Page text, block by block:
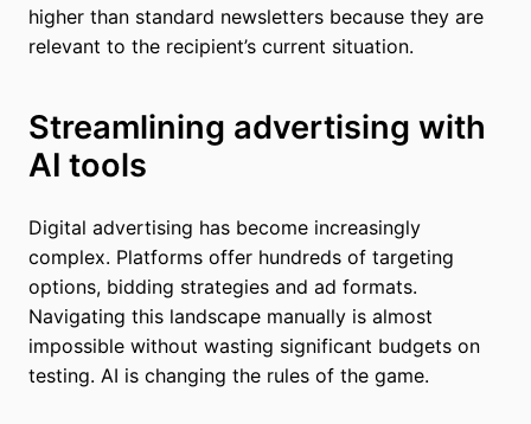
higher than standard newsletters because they are
relevant to the recipient’s current situation.
Streamlining advertising with
AI tools
Digital advertising has become increasingly
complex. Platforms offer hundreds of targeting
options, bidding strategies and ad formats.
Navigating this landscape manually is almost
impossible without wasting significant budgets on
testing. AI is changing the rules of the game.